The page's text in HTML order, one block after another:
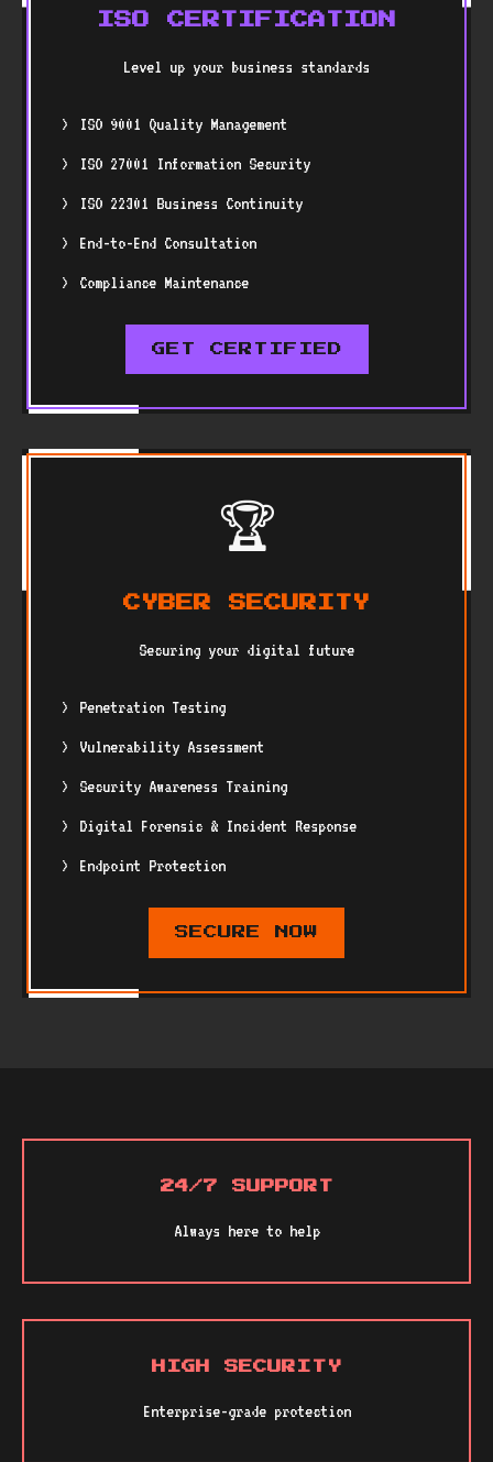
ISO CERTIFICATION
Level up your business standards
ISO 9001 Quality Management
ISO 27001 Information Security
ISO 22301 Business Continuity
End-to-End Consultation
Compliance Maintenance
GET CERTIFIED
🏆
CYBER SECURITY
Securing your digital future
Penetration Testing
Vulnerability Assessment
Security Awareness Training
Digital Forensic & Incident Response
Endpoint Protection
SECURE NOW
24/7 SUPPORT
Always here to help
HIGH SECURITY
Enterprise-grade protection